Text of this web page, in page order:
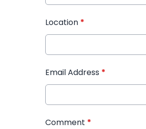
Location *
Email Address *
Comment *